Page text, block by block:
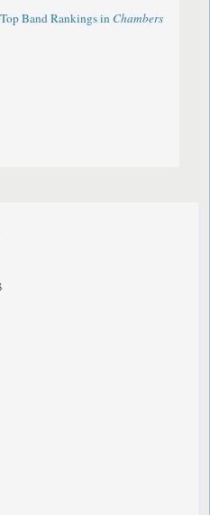
Band Rankings in Chambers